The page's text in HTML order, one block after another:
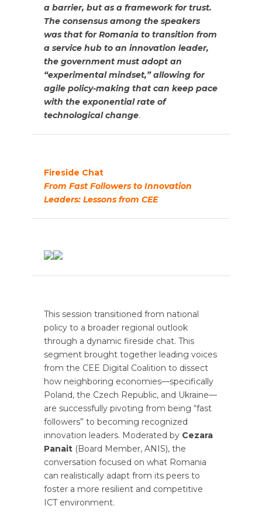
a barrier, but as a framework for trust.
The consensus among the speakers
was that for Romania to transition from
a service hub to an innovation leader,
the government must adopt an
“experimental mindset,” allowing for
agile policy-making that can keep pace
with the exponential rate of
technological change.
Fireside Chat
From Fast Followers to Innovation
Leaders: Lessons from CEE
This session transitioned from national
policy to a broader regional outlook
through a dynamic fireside chat. This
segment brought together leading voices
from the CEE Digital Coalition to dissect
how neighboring economies—specifically
Poland, the Czech Republic, and Ukraine—
are successfully pivoting from being “fast
followers” to becoming recognized
innovation leaders. Moderated by Cezara
Panait (Board Member, ANIS), the
conversation focused on what Romania
can realistically adapt from its peers to
foster a more resilient and competitive
ICT environment.